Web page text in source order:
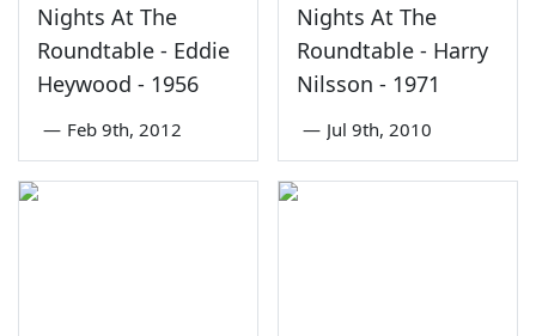
Nights At The
Roundtable - Eddie
Heywood - 1956
— Feb 9th, 2012
Nights At The
Roundtable - Harry
Nilsson - 1971
— Jul 9th, 2010